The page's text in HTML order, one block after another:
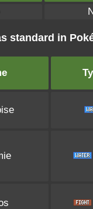
standard in